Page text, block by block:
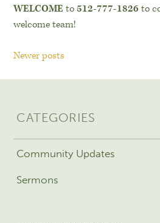
WELCOMEto512-777-1826 to
welcome team!
Newer posts
CATEGORIES
Community Updates
Sermons